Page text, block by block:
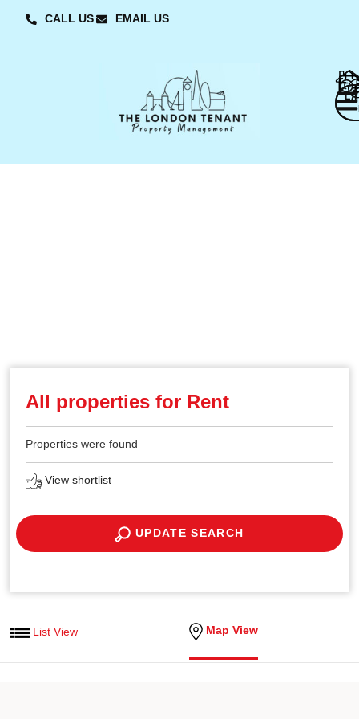
CALL US EMAIL US
All properties for Rent
Properties were found
View shortlist
UPDATE SEARCH
List View Map View